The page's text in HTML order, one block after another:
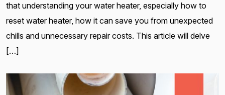
that understanding your water heater, especially how to
reset water heater, how it can save you from unexpected
chills and unnecessary repair costs. This article will delve
[…]